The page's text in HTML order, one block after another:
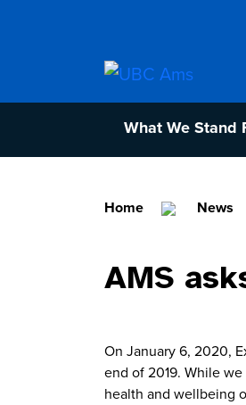
What We Stand
Home News
AMS
On January 6, 2020,
end of 2019. While
health and wellbeing